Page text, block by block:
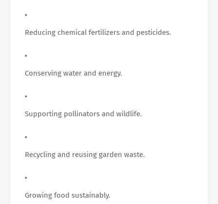
Reducing chemical fertilizers and pesticides.
Conserving water and energy.
Supporting pollinators and wildlife.
Recycling and reusing garden waste.
Growing food sustainably.